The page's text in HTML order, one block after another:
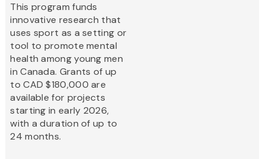
This program funds
innovative research that
uses sport as a setting or
tool to promote mental
health among young men
in Canada. Grants of up
to CAD $180,000 are
available for projects
starting in early 2026,
with a duration of up to
24 months.